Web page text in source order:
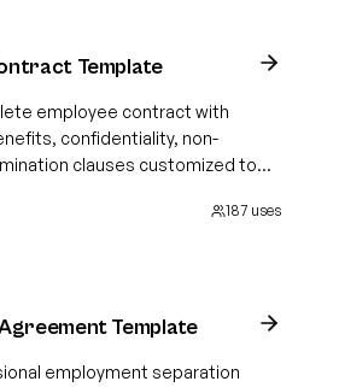
Template
employee contract with
confidentiality, non-
clauses customized to
187 uses
Template
employment separation